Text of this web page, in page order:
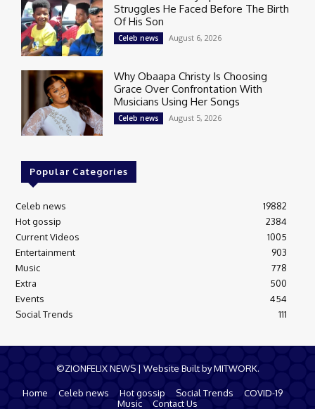
Struggles He Faced Before The Birth
Of His Son
Celeb news August 6, 2026
Why Obaapa Christy Is Choosing
Grace Over Confrontation With
Musicians Using Her Songs
Celeb news August 5, 2026
Popular Categories
Celeb news
19882
Hot gossip
2384
Current Videos
1005
Entertainment
903
Music
778
Extra
500
Events
454
Social Trends
111
©ZIONFELIX NEWS | Website Built by MITWORK.
Home Celeb news Hot gossip Social Trends
COVID-19
Music
Contact Us